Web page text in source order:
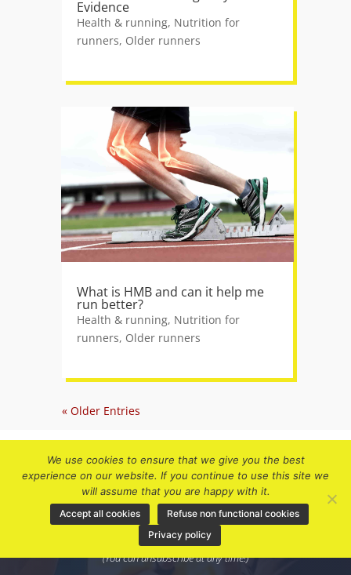
Evidence
Health & running, Nutrition for
runners, Older runners
What is HMB and can it help me
run better?
Health & running, Nutrition for
runners, Older runners
« Older Entries
Subscribe to receive future updates and
discount offers.
(You can unsubscribe at any time!)
We use cookies to ensure that we give you the best
experience on our website. If you continue to use this site we
will assume that you are happy with it.
Accept all cookies
Refuse non functional cookies
Privacy policy